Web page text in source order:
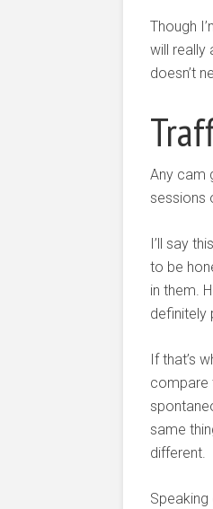
Though
will really
doesn’t
Any cam
sessions
I’ll say
to be
in them.
definitely
If that’s
compare
same
different.